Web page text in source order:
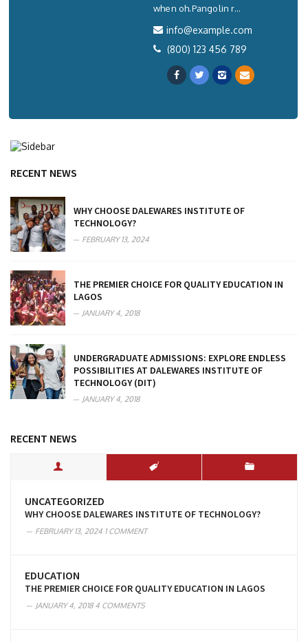
when oh.Pangolin r...
info@example.com
(800) 123 456 789
RECENT NEWS
WHY CHOOSE DALEWARES INSTITUTE OF
TECHNOLOGY?
FEBRUARY 13, 2024
THE PREMIER CHOICE FOR QUALITY EDUCATION IN
LAGOS
JANUARY 4, 2018
UNDERGRADUATE ADMISSIONS: EXPLORE ENDLESS
POSSIBILITIES AT DALEWARES INSTITUTE OF
TECHNOLOGY (DIT)
JANUARY 4, 2018
RECENT NEWS
UNCATEGORIZED
WHY CHOOSE DALEWARES INSTITUTE OF TECHNOLOGY?
FEBRUARY 13, 2024 1 COMMENT
EDUCATION
THE PREMIER CHOICE FOR QUALITY EDUCATION IN LAGOS
JANUARY 4, 20184 COMMENTS